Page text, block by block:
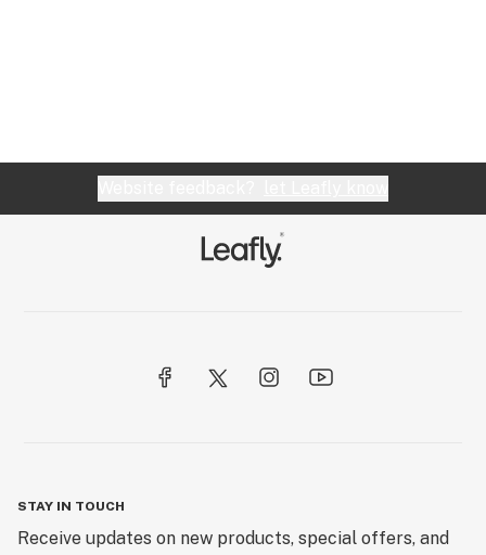
STAY IN TOUCH
Receive updates on new products, special offers, and